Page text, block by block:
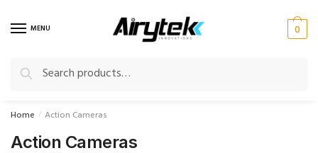
MENU
Search
for:
Search
0
Home / Action Cameras
Action Cameras